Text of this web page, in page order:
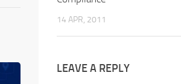
14 APR, 2011
LEAVE A REPLY